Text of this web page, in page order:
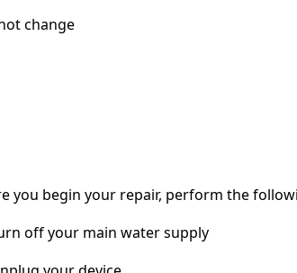
change
you begin your repair, perform the
off your main water supply